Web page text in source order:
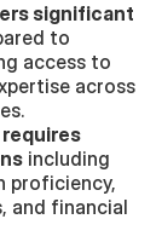
significant
to
access to
across
including
proficiency,
and financial